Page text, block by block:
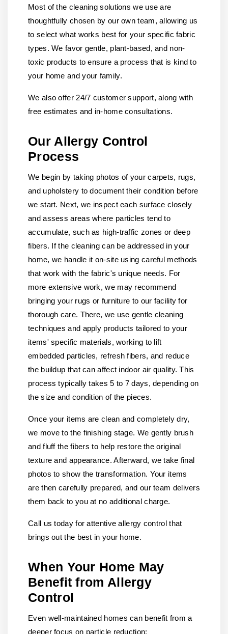
Most of the cleaning solutions we use are
thoughtfully chosen by our own team, allowing us
to select what works best for your specific fabric
types. We favor gentle, plant-based, and non-
toxic products to ensure a process that is kind to
your home and your family.
We also offer 24/7 customer support, along with
free estimates and in-home consultations.
Our Allergy Control
Process
We begin by taking photos of your carpets, rugs,
and upholstery to document their condition before
we start. Next, we inspect each surface closely
and assess areas where particles tend to
accumulate, such as high-traffic zones or deep
fibers. If the cleaning can be addressed in your
home, we handle it on-site using careful methods
that work with the fabric's unique needs. For
more extensive work, we may recommend
bringing your rugs or furniture to our facility for
thorough care. There, we use gentle cleaning
techniques and apply products tailored to your
items' specific materials, working to lift
embedded particles, refresh fibers, and reduce
the buildup that can affect indoor air quality. This
process typically takes 5 to 7 days, depending on
the size and condition of the pieces.
Once your items are clean and completely dry,
we move to the finishing stage. We gently brush
and fluff the fibers to help restore the original
texture and appearance. Afterward, we take final
photos to show the transformation. Your items
are then carefully prepared, and our team delivers
them back to you at no additional charge.
Call us today for attentive allergy control that
brings out the best in your home.
When Your Home May
Benefit from Allergy
Control
Even well-maintained homes can benefit from a
deeper focus on particle reduction: